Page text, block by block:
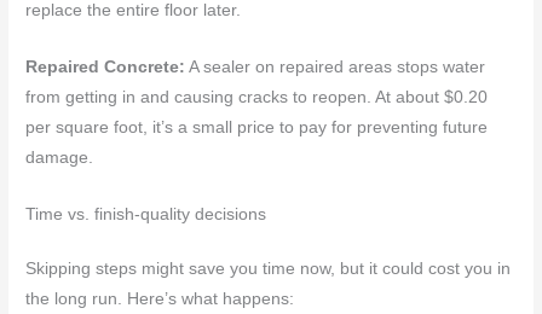
replace the entire floor later.
Repaired Concrete: A sealer on repaired areas stops water
from getting in and causing cracks to reopen. At about $0.20
per square foot, it’s a small price to pay for preventing future
damage.
Time vs. finish-quality decisions
Skipping steps might save you time now, but it could cost you in
the long run. Here’s what happens: